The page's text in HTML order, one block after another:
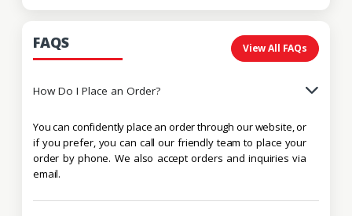
FAQS View All FAQs
How Do I Place an Order?
You can confidently place an order through our website, or
if you prefer, you can call our friendly team to place your
order by phone. We also accept orders and inquiries via
email.